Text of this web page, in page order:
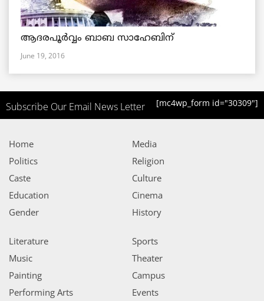
ആദരപൂര്‍വ്വം ബാബ സാഹേബിന്
June 19, 2016
Subscribe Our Email News Letter [mc4wp_form id="30309"]
Home
Politics
Caste
Education
Gender
Media
Religion
Culture
Cinema
History
Literature
Music
Painting
Performing Arts
Sports
Theater
Campus
Events